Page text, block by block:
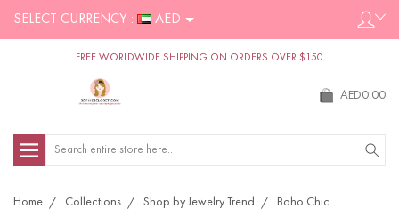
SELECT CURRENCY : AED
FREE WORLDWIDE SHIPPING ON ORDERS OVER $150
AED0.00
Search
Home Collections Shop by Jewelry Trend
Boho Chic